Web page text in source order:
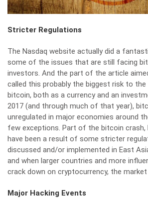
Stricter Regulations
The Nasdaq website actually did a
some of the issues that are still facing
investors. And the part of the article
called this probably the biggest risk to
bitcoin, both as a currency and an
2017 (and through much of that year),
unregulated in major economies around
few exceptions. Part of the bitcoin crash,
have been a result of some stricter
discussed and/or implemented in East
and when larger countries and more
crack down on cryptocurrency, the
Major Hacking Events